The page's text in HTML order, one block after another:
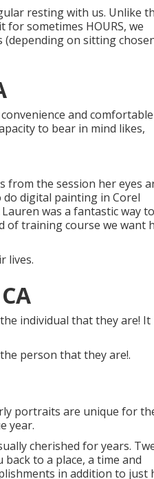
resting with us. Unlike
for sometimes HOURS, we
on sitting
and
to bear in mind likes,
from the session her eyes
do digital painting in Corel
was a fantastic way to
of training course we want
lives.
individual that they are! It
person that they are!.
portraits are unique for
year.
cherished for years.
to a place, a time and
in addition to just